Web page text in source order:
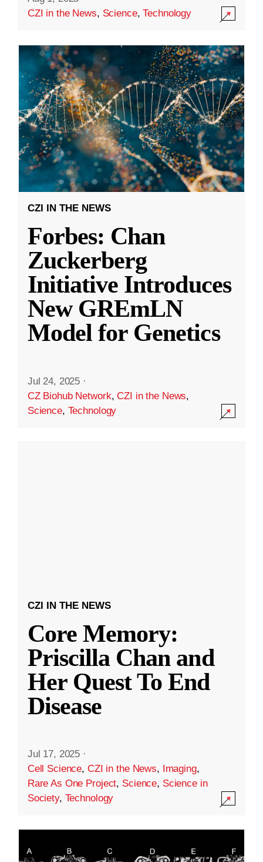
CZI in the News, Science,Technology
CZI IN THE NEWS
Forbes: Chan
Zuckerberg
Initiative Introduces
New GREmLN
Model for Genetics
Jul 24, 2025 ·
CZ Biohub Network,CZI in the News,
Science, Technology
CZI IN THE NEWS
Core Memory:
Priscilla Chan and
Her Quest To End
Disease
Jul 17, 2025 ·
Cell Science, CZI in the News, Imaging,
Rare As One Project, Science, Science in
Society, Technology